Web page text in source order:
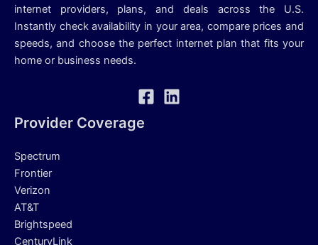
internet providers, plans, and deals across the U.S.
Instantly check availability in your area, compare prices and
speeds, and choose the perfect internet plan that fits your
home or business needs.
Provider Coverage
Spectrum
Frontier
Verizon
AT&T
Brightspeed
CenturyLink